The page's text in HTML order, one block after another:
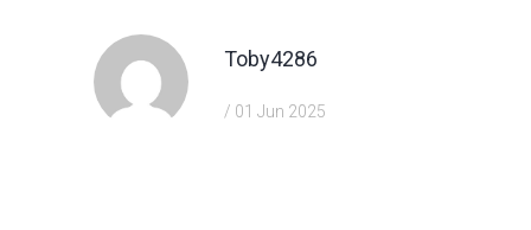
Toby4286
/ 01 Jun 2025